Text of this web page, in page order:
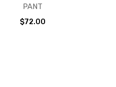
PANT
$72.00